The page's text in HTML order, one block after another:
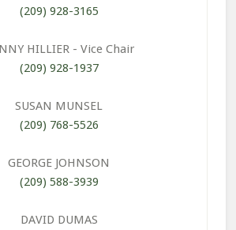
(209) 928-3165
HILLIER - Vice Chair
(209) 928-1937
SUSAN MUNSEL
(209) 768-5526
GEORGE JOHNSON
(209) 588-3939
DAVID DUMAS